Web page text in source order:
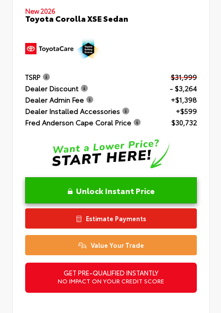
New 2026
Toyota Corolla XSE Sedan
TSRP
$31,999
Dealer Discount
- $3,264
Dealer Admin Fee
+$1,398
Dealer Installed Accessories
+$599
Fred Anderson Cape Coral Price
$30,732
Unlock Instant Price
Estimate Payments
Value Your Trade
GET PRE-QUALIFIED INSTANTLY
NO IMPACT ON YOUR CREDIT SCORE